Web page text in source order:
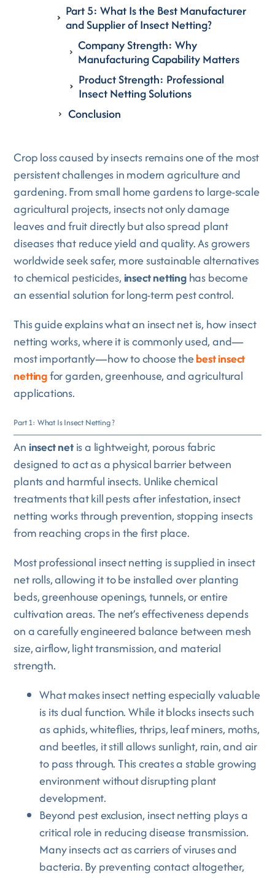
Part 5: What Is the Best Manufacturer
and Supplier of Insect Netting?
Company Strength: Why
Manufacturing Capability Matters
Product Strength: Professional
Insect Netting Solutions
Conclusion
Crop loss caused by insects remains one of the most
persistent challenges in modern agriculture and
gardening. From small home gardens to large-scale
agricultural projects, insects not only damage
leaves and fruit directly but also spread plant
diseases that reduce yield and quality. As growers
worldwide seek safer, more sustainable alternatives
to chemical pesticides, insect nettinghas become
an essential solution for long-term pest control.
This guide explains what an insect net is, how insect
netting works, where it is commonly used, and—
most importantly—how to choose thebest insect
nettingfor garden, greenhouse, and agricultural
applications.
Part 1: What Is Insect Netting ?
An insect netis a lightweight, porous fabric
designed to act as a physical barrier between
plants and harmful insects. Unlike chemical
treatments that kill pests after infestation, insect
netting works through prevention, stopping insects
from reaching crops in the first place.
Most professional insect netting is supplied in insect
net rolls, allowing it to be installed over planting
beds, greenhouse openings, tunnels, or entire
cultivation areas. The net’s effectiveness depends
on a carefully engineered balance between mesh
size, airflow, light transmission, and material
strength.
What makes insect netting especially valuable
is its dual function. While it blocks insects such
as aphids, whiteflies, thrips, leaf miners, moths,
and beetles, it still allows sunlight, rain, and air
to pass through. This creates a stable growing
environment without disrupting plant
development.
Beyond pest exclusion, insect netting plays a
critical role in reducing disease transmission.
Many insects act as carriers of viruses and
bacteria. By preventing contact altogether,